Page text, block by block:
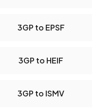
3GP to EPSF
3GP to HEIF
3GP to ISMV